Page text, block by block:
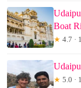
Boat
★ 4.7 ·
★ 5.0 ·